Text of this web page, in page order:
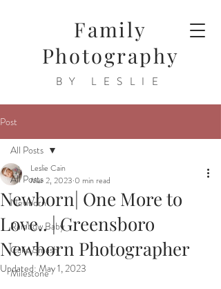
Family
Photography
BY LESLIE
Post
All Posts
Newborn
Rainbow Baby
Cake Smash
Milestone
All Posts
Newborn| One More to
Love.. | Greensboro
Newborn Photographer
Leslie Cain
Mar 2, 2023 0 min read
Updated: May 1, 2023